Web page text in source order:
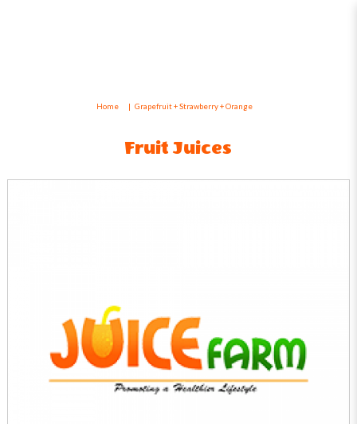
Home Grapefruit + Strawberry + Orange
Fruit Juices